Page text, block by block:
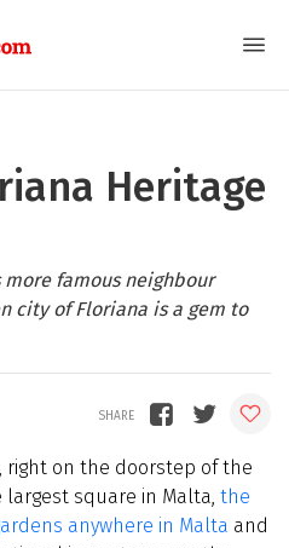
Heritage
famous neighbour
city of Floriana is a gem to
right on the doorstep of the
square in Malta, the
anywhere in Malta and